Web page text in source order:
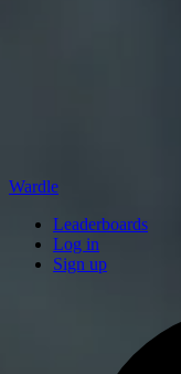
Wardle
Leaderboards
Log in
Sign up